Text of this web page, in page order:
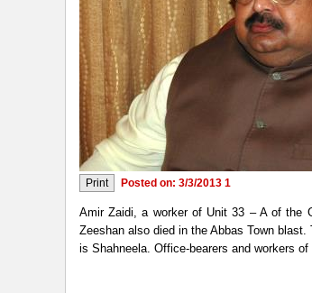
Posted on: 3/3/2013 1
Amir Zaidi, a worker of Unit 33 – A of the
Zeeshan also died in the Abbas Town
is Shahneela. Office-bearers and workers